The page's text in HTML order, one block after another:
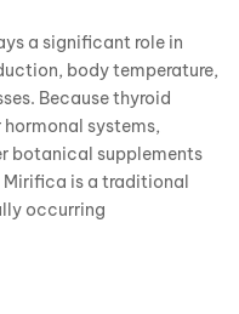
a significant role in
body temperature,
Because thyroid
systems,
botanical supplements
Mirifica is a traditional
occurring